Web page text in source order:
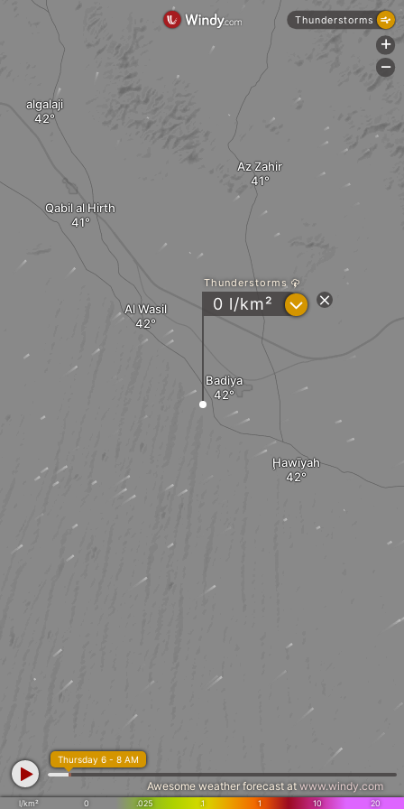
Badiya
Al Wasil
Ḩawīyah
Qabil al Hirth
Az Zahir
algalaji
Thunderstorms
0 l/km² ?
l/km² 0 .025 .1 1 10 20
Thursday 6 - 8 AM
Awesome weather forecast at www.windy.com
Thunderstorms
+
-